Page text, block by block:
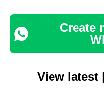
Create
View latest |